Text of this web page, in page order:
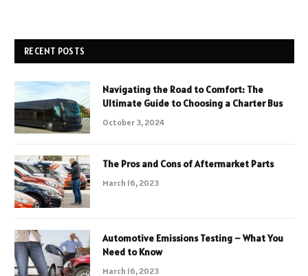
RECENT POSTS
Navigating the Road to Comfort: The
Ultimate Guide to Choosing a Charter Bus
October 3, 2024
The Pros and Cons of Aftermarket Parts
March 16, 2023
Automotive Emissions Testing – What You
Need to Know
March 16, 2023